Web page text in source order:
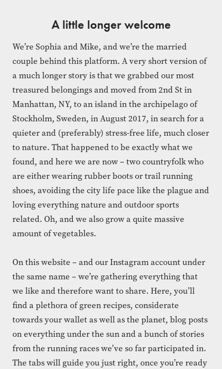
A little longer welcome
We’re Sophia and Mike, and we’re the married
couple behind this platform. A very short version of
a much longer story is that we grabbed our most
treasured belongings and moved from 2nd St in
Manhattan, NY, to an island in the archipelago of
Stockholm, Sweden, in August 2017, in search for a
quieter and (preferably) stress-free life, much closer
to nature. That happened to be exactly what we
found, and here we are now – two countryfolk who
are either wearing rubber boots or trail running
shoes, avoiding the city life pace like the plague and
loving everything nature and outdoor sports
related. Oh, and we also grow a quite massive
amount of vegetables.
On this website – and our Instagram account under
the same name – we’re gathering everything that
we like and therefore want to share. Here, you’ll
find a plethora of green recipes, considerate
towards your wallet as well as the planet, blog posts
on everything under the sun and a bunch of stories
from the running races we’ve so far participated in.
The tabs will guide you just right, once you’re ready